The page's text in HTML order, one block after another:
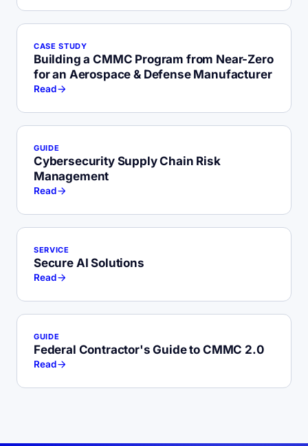
CASE STUDY
Building a CMMC Program from Near-Zero
for an Aerospace & Defense Manufacturer
Read
GUIDE
Cybersecurity Supply Chain Risk
Management
Read
SERVICE
Secure AI Solutions
Read
GUIDE
Federal Contractor's Guide to CMMC 2.0
Read